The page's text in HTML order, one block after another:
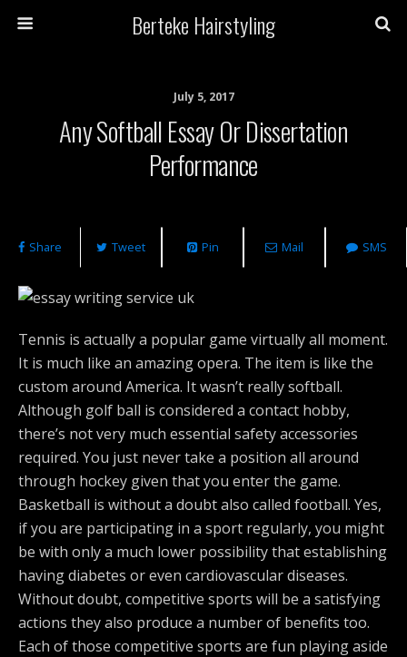
Berteke Hairstyling
July 5, 2017
Any Softball Essay Or Dissertation
Performance
Share Tweet Pin Mail SMS
Tennis is actually a popular game virtually all moment.
It is much like an amazing opera. The item is like the
custom around America. It wasn’t really softball.
Although golf ball is considered a contact hobby,
there’s not very much essential safety accessories
required. You just never take a position all around
through hockey given that you enter the game.
Basketball is without a doubt also called football. Yes,
if you are participating in a sport regularly, you might
be with only a much lower possibility that establishing
having diabetes or even cardiovascular diseases.
Without doubt, competitive sports will be a satisfying
actions they also produce a number of benefits too.
Each of those competitive sports are fun playing aside